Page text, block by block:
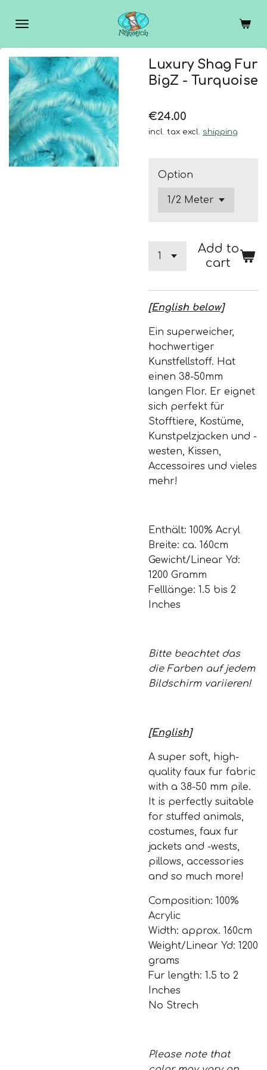
content
Luxury Shag Fur
BigZ - Turquoise
€24.00
incl. tax excl. shipping
Option
Add to
cart
[English below]
Ein superweicher,
hochwertiger
Kunstfellstoff. Hat
einen 38-50mm
langen Flor. Er eignet
sich perfekt für
Stofftiere, Kostüme,
Kunstpelzjacken und -
westen, Kissen,
Accessoires und vieles
mehr!
Enthält: 100% Acryl
Breite: ca. 160cm
Gewicht/Linear Yd:
1200 Gramm
Felllänge: 1.5 bis 2
Inches
Bitte beachtet das
die Farben auf jedem
Bildschirm variieren!
[English]
A super soft, high-
quality faux fur fabric
with a 38-50 mm pile.
It is perfectly suitable
for stuffed animals,
costumes, faux fur
jackets and -wests,
pillows, accessories
and so much more!
Composition: 100%
Acrylic
Width: approx. 160cm
Weight/Linear Yd: 1200
grams
Fur length: 1.5 to 2
Inches
No Strech
Please note that